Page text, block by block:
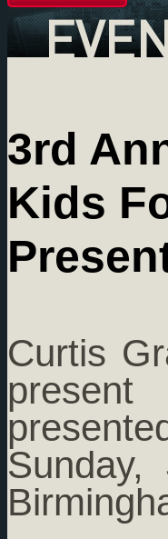
3rd
Kids
Curtis